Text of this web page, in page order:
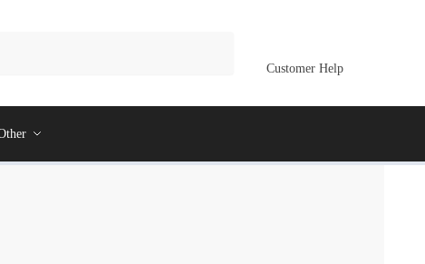
Customer Help